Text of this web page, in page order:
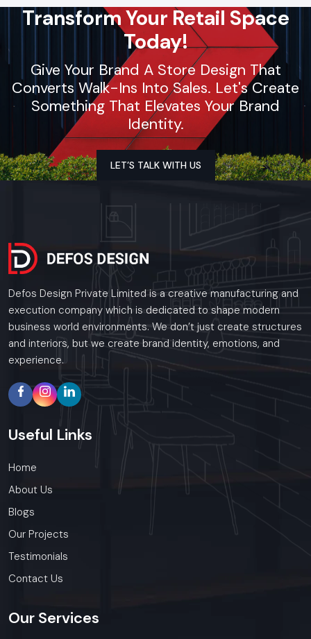
Transform Your Retail Space
Today!
Give Your Brand A Store Design That
Converts Walk-Ins Into Sales. Let's Create
Something That Elevates Your Brand
Identity.
LET’S TALK WITH US
Defos Design Private Limited is a creative manufacturing and
execution company which is dedicated to shape modern
business world environments. We don’t just create structures
and interiors, but we create brand identity, emotions, and
experience.
Useful Links
Home
About Us
Blogs
Our Projects
Testimonials
Contact Us
Our Services